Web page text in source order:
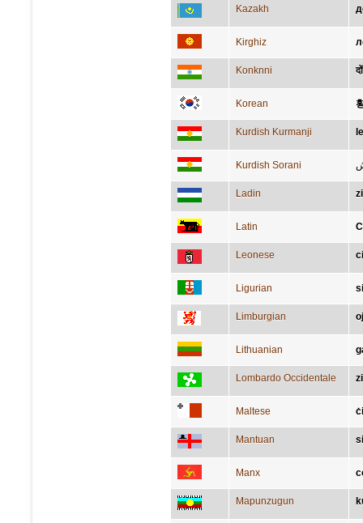
Kazakh
Kirghiz
Konknni
Korean
Kurdish Kurmanji
Kurdish Sorani
Ladin
Latin
Leonese
Ligurian
Limburgian
Lithuanian
Lombardo Occidentale
Maltese
Mantuan
Manx
Mapunzugun